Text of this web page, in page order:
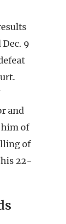
9
and
him of
of
22-